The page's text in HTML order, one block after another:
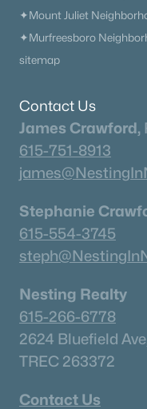
✦Mount Juliet
✦Murfreesboro
sitemap
Contact Us
James Crawford,
615-751-8913
Stephanie
615-554-3745
Nesting Realty
615-266-6778
2624 Bluefield
TREC 263372
Contact Us